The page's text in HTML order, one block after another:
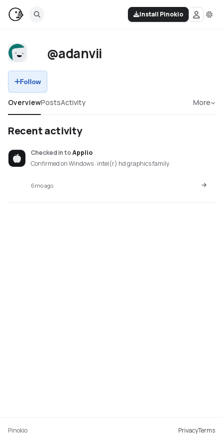
Install Pinokio
@adanvii
Follow
OverviewPostsActivity More
Recent activity
Checked intoApplio
Confirmed on Windows · intel(r) hd graphics family
6mo ago
Pinokio PrivacyTerms